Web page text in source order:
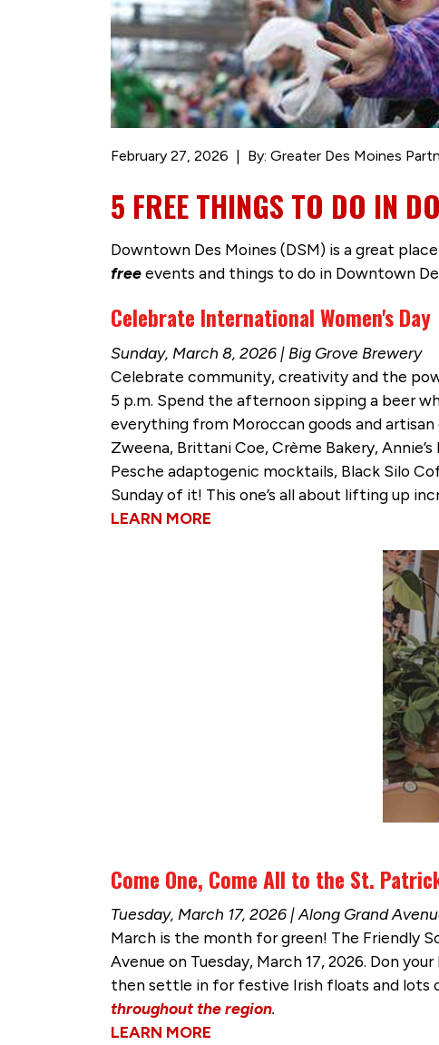
February 27, 2026 By: Greater Des Moines
5 FREE THINGS TO DO IN
Downtown Des Moines (DSM) is a great
freeevents and things to do in Downtown
Celebrate International Women's Day
Sunday, March 8, 2026 | Big Grove Brewery
Celebrate community, creativity and the
5 p.m. Spend the afternoon sipping a beer
everything from Moroccan goods and
Zweena, Brittani Coe, Crème Bakery,
Pesche adaptogenic mocktails, Black Silo
Sunday of it! This one’s all about lifting up
LEARN MORE
Come One, Come All to the St.
Tuesday, March 17, 2026 | Along Grand
March is the month for green! The Friendly
Avenue on Tuesday, March 17, 2026. Don
then settle in for festive Irish floats and lots
throughout the region.
LEARN MORE